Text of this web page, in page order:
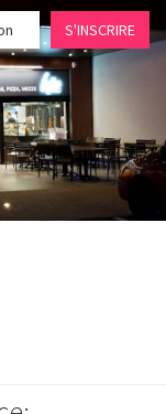
S'INSCRIRE